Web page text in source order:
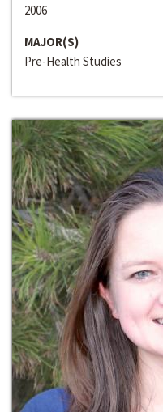
2006
MAJOR(S)
Pre-Health Studies